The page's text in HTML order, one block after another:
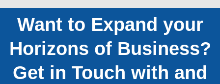
Want to Expand your
Horizons of Business?
Get in Touch with and